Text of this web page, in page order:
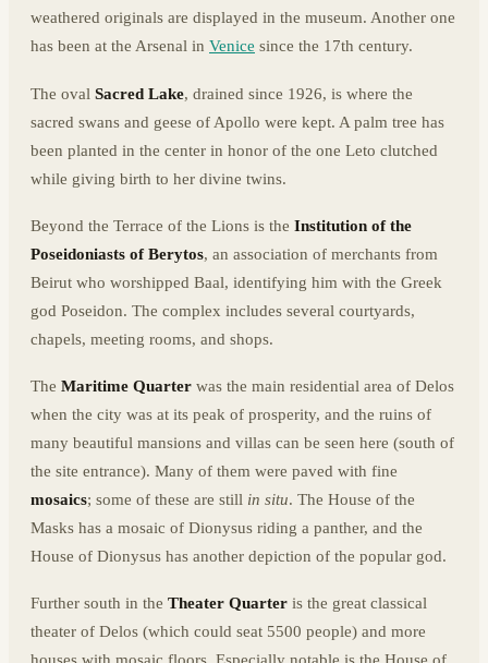
weathered originals are displayed in the museum. Another one
has been at the Arsenal in Venice since the 17th century.
The oval Sacred Lake, drained since 1926, is where the
sacred swans and geese of Apollo were kept. A palm tree has
been planted in the center in honor of the one Leto clutched
while giving birth to her divine twins.
Beyond the Terrace of the Lions is the Institution of the
Poseidoniasts of Berytos, an association of merchants from
Beirut who worshipped Baal, identifying him with the Greek
god Poseidon. The complex includes several courtyards,
chapels, meeting rooms, and shops.
The Maritime Quarter was the main residential area of Delos
when the city was at its peak of prosperity, and the ruins of
many beautiful mansions and villas can be seen here (south of
the site entrance). Many of them were paved with fine
mosaics; some of these are still in situ. The House of the
Masks has a mosaic of Dionysus riding a panther, and the
House of Dionysus has another depiction of the popular god.
Further south in the Theater Quarter is the great classical
theater of Delos (which could seat 5500 people) and more